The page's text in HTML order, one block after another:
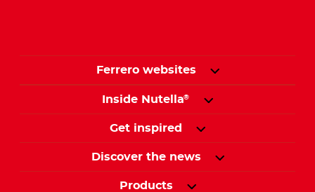
Ferrero websites
Inside Nutella®
Get inspired
Discover the news
Products